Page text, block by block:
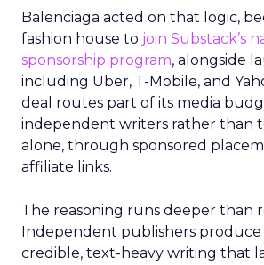
Balenciaga acted on that logic,
fashion house to join Substack’s
sponsorship program, alongside
including Uber, T-Mobile, and
deal routes part of its media
independent writers rather than
alone, through sponsored
affiliate links.
The reasoning runs deeper than
Independent publishers
credible, text-heavy writing that